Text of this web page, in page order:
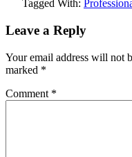
Tagged With:
Leave a Reply
Your email address will not
marked *
Comment *